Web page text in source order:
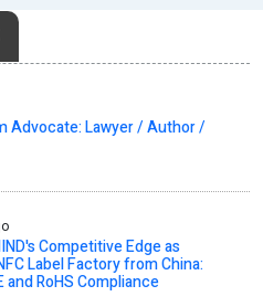
Advocate: Lawyer / Author /
Competitive Edge as
Label Factory from China:
and RoHS Compliance